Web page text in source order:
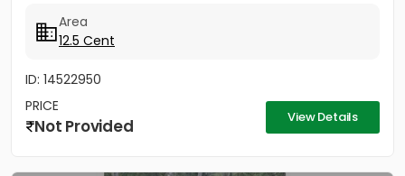
Area
12.5 Cent
ID: 14522950
PRICE
Not Provided View Details